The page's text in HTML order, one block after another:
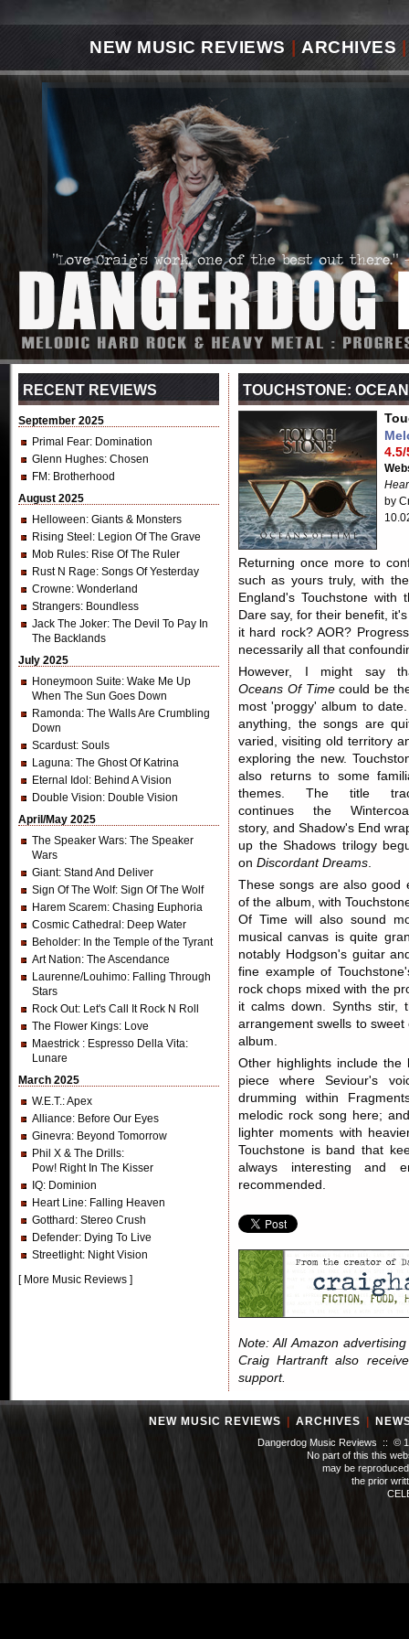
NEW MUSIC REVIEWS ARCHIVES |
RECENT REVIEWS
September 2025
Primal Fear: Domination
Glenn Hughes: Chosen
FM : Brotherhood
August 2025
Helloween: Giants & Monsters
Rising Steel : Legion Of The Grave
Mob Rules: Rise Of The Ruler
Rust N Rage: Songs Of Yesterday
Crowne: Wonderland
Strangers: Boundless
Jack The Joker: The Devil To Pay In
The Backlands
July 2025
Honeymoon Suite: Wake Me Up
When The Sun Goes Down
Ramonda: The Walls Are Crumbling
Down
Scardust: Souls
Laguna: The Ghost Of Katrina
Eternal Idol : Behind A Vision
Double Vision: Double Vision
April/May 2025
The Speaker Wars: The Speaker
Wars
Giant: Stand And Deliver
Sign Of The Wolf: Sign Of The Wolf
Harem Scarem: Chasing Euphoria
Cosmic Cathedral : Deep Water
Beholder: In the Temple of the Tyrant
Art Nation: The Ascendance
Laurenne/Louhimo: Falling Through
Stars
Rock Out: Let's Call It Rock N Roll
The Flower Kings: Love
Maestrick : Espresso Della Vita:
Lunare
March 2025
W.E.T.: Apex
Alliance: Before Our Eyes
Ginevra: Beyond Tomorrow
Phil X & The Drills:
Pow! Right In The Kisser
IQ: Dominion
Heart Line: Falling Heaven
Gotthard : Stereo Crush
Defender: Dying To Live
Streetlight: Night Vision
[ More Music Reviews ]
TOUCHSTONE:
4.5/
by
Returning once more to
such as yours truly, with
England's Touchstone
Dare say, for their benefit,
it hard rock? AOR?
necessarily all that
However, I might say
Oceans Of Timecould be
most 'proggy' album to
anything, the songs are
varied, visiting old territory
exploring the new.
also returns to some
themes. The title
continues the
story, and Shadow's End
up the Shadows trilogy
on Discordant Dreams.
These songs are also good
of the album, with
Of Time will also sound
musical canvas is quite
notably Hodgson's guitar
fine example of
rock chops mixed with the
it calms down. Synths stir,
arrangement swells to
album.
Other highlights include
piece where Seviour's
drumming within
melodic rock song here;
lighter moments with
Touchstone is band that
always interesting and
recommended.
Note: All Amazon
Craig Hartranft also
support.
NEW MUSIC REVIEWS ARCHIVES
Dangerdog Music Reviews :: ©
No part of this this
may be
the prior